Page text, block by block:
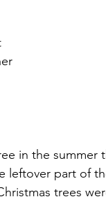
in the summer
leftover part of
trees